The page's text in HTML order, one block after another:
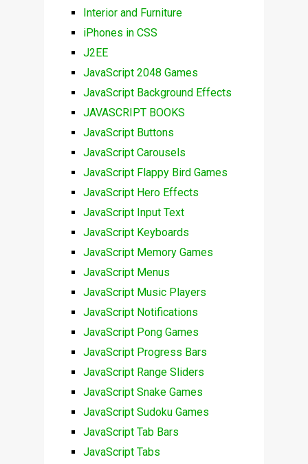
Interior and Furniture
iPhones in CSS
J2EE
JavaScript 2048 Games
JavaScript Background Effects
JAVASCRIPT BOOKS
JavaScript Buttons
JavaScript Carousels
JavaScript Flappy Bird Games
JavaScript Hero Effects
JavaScript Input Text
JavaScript Keyboards
JavaScript Memory Games
JavaScript Menus
JavaScript Music Players
JavaScript Notifications
JavaScript Pong Games
JavaScript Progress Bars
JavaScript Range Sliders
JavaScript Snake Games
JavaScript Sudoku Games
JavaScript Tab Bars
JavaScript Tabs